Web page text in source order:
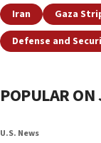
Iran Gaza
Defense and
POPULAR ON
U.S. News